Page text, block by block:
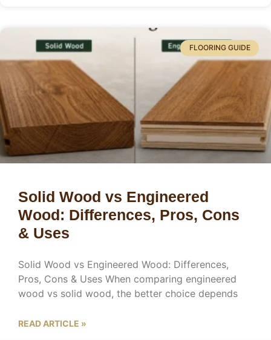
FLOORING GUIDE
Solid Wood vs Engineered
Wood: Differences, Pros, Cons
& Uses
Solid Wood vs Engineered Wood: Differences,
Pros, Cons & Uses When comparing engineered
wood vs solid wood, the better choice depends
READ ARTICLE »